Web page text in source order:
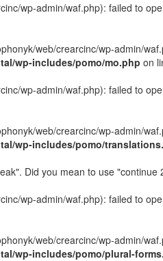
wp-admin/waf.php): failed to
web/crearcinc/wp-admin/
wp-includes/pomo/mo.php on
wp-admin/waf.php): failed to
web/crearcinc/wp-admin/
wp-includes/pomo/
Did you mean to use "continue
wp-admin/waf.php): failed to
web/crearcinc/wp-admin/
wp-includes/pomo/plural-